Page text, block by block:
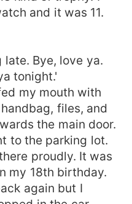
and it was 11.
Bye, love ya.
tonight.'
my mouth with
files, and
the main door.
to the parking lot.
proudly. It was
my 18th birthday.
again but I